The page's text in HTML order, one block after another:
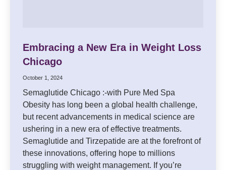
Embracing a New Era in Weight Loss
Chicago
October 1, 2024
Semaglutide Chicago :-with Pure Med Spa
Obesity has long been a global health challenge,
but recent advancements in medical science are
ushering in a new era of effective treatments.
Semaglutide and Tirzepatide are at the forefront of
these innovations, offering hope to millions
struggling with weight management. If you’re